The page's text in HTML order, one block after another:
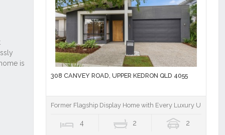
308 CANVEY ROAD, UPPER KEDRON QLD 4055
Former Flagship Display Home with Every Luxury Upgrade
4 2 2